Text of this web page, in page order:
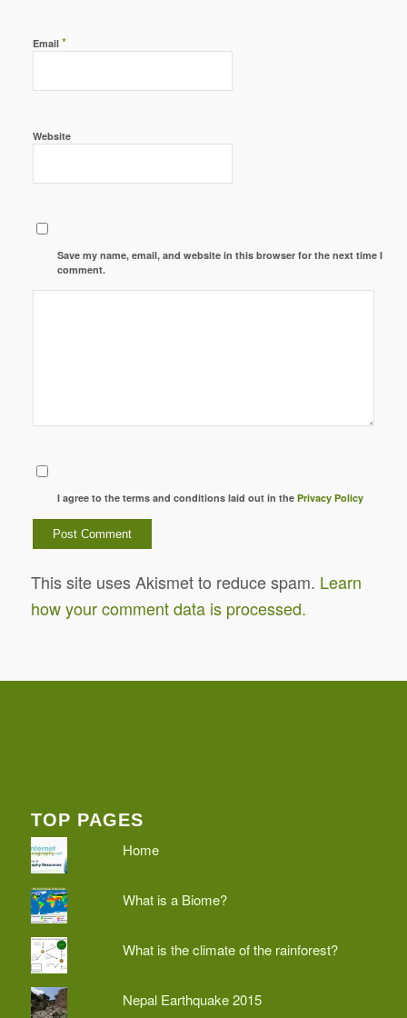
Email *
Website
Save my name, email, and website in this browser for the next time I
comment.
I agree to the terms and conditions laid out in thePrivacy Policy
This site uses Akismet to reduce spam. Learn
how your comment data is processed.
TOP PAGES
Home
What is a Biome?
What is the climate of the rainforest?
Nepal Earthquake 2015